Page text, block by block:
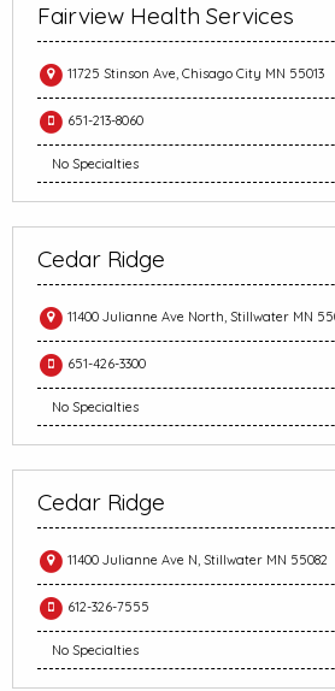
Fairview Health Services
11725 Stinson Ave, Chisago City MN 55013
651-213-8060
No Specialties
Cedar Ridge
11400 Julianne Ave North, Stillwater MN
651-426-3300
No Specialties
Cedar Ridge
11400 Julianne Ave N, Stillwater MN 55082
612-326-7555
No Specialties